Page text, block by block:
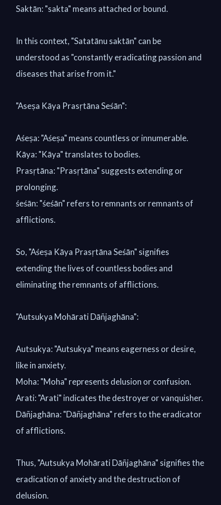
Saktān: "sakta" means attached or bound.
In this context, "Satatānu saktān" can be
understood as "constantly eradicating passion and
diseases that arise from it."
"Aseṣa Kāya Prasṛtāna Seśān":
Aśeṣa: "Aśeṣa" means countless or innumerable.
Kāya: "Kāya" translates to bodies.
Prasṛtāna: "Prasṛtāna" suggests extending or
prolonging.
śeśān: "śeśān" refers to remnants or remnants of
afflictions.
So, "Aśeṣa Kāya Prasṛtāna Seśān" signifies
extending the lives of countless bodies and
eliminating the remnants of afflictions.
"Autsukya Mohārati Dāñjaghāna":
Autsukya: "Autsukya" means eagerness or desire,
like in anxiety.
Moha: "Moha" represents delusion or confusion.
Arati: "Arati" indicates the destroyer or vanquisher.
Dāñjaghāna: "Dāñjaghāna" refers to the eradicator
of afflictions.
Thus, "Autsukya Mohārati Dāñjaghāna" signifies the
eradication of anxiety and the destruction of
delusion.